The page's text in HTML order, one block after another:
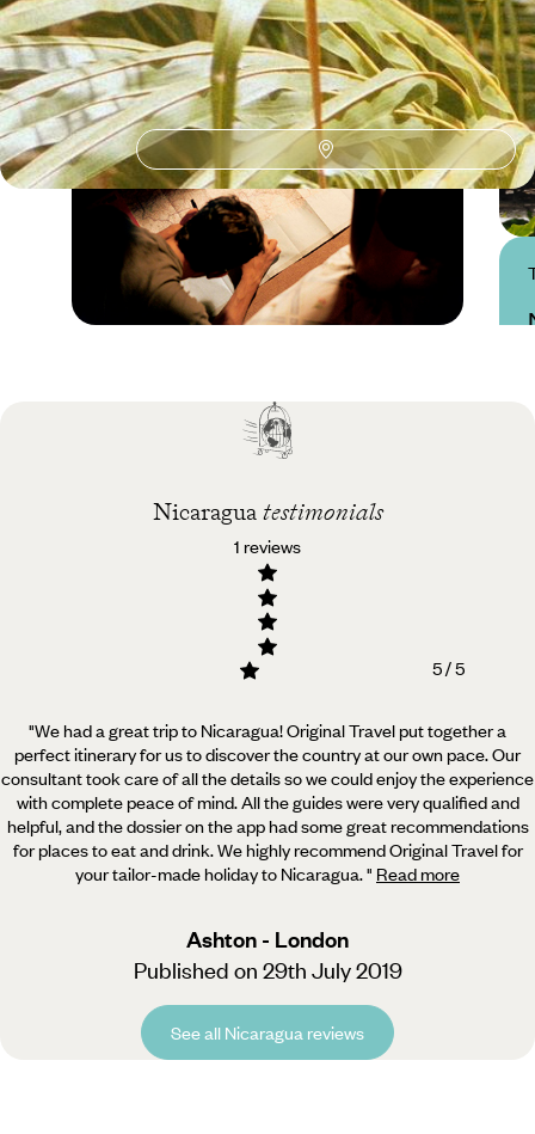
Best time to visit
Nicaragua testimonials
1 reviews
5 / 5
"We had a great trip to Nicaragua! Original Travel put together a
perfect itinerary for us to discover the country at our own pace.Our
consultant took care of all the details so we could enjoy the experience
with complete peace of mind. All the guides were very qualified and
helpful, and the dossier on the app had some great recommendations
for places to eat and drink. We highly recommend Original Travel for
your tailor-made holiday to Nicaragua." Read more
Ashton - London
Published on 29th July 2019
See all Nicaragua reviews